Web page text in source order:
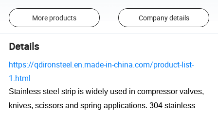
More products Company details
Details
https://qdironsteel.en.made-in-china.com/product-list-
1.html
Stainless steel strip is widely used in compressor valves,
knives, scissors and spring applications. 304 stainless